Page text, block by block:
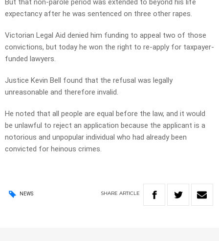
But that non-parole period was extended to beyond his life
expectancy after he was sentenced on three other rapes.
Victorian Legal Aid denied him funding to appeal two of those
convictions, but today he won the right to re-apply for taxpayer-
funded lawyers.
Justice Kevin Bell found that the refusal was legally
unreasonable and therefore invalid.
He noted that all people are equal before the law, and it would
be unlawful to reject an application because the applicant is a
notorious and unpopular individual who had already been
convicted for heinous crimes.
NEWS SHARE ARTICLE